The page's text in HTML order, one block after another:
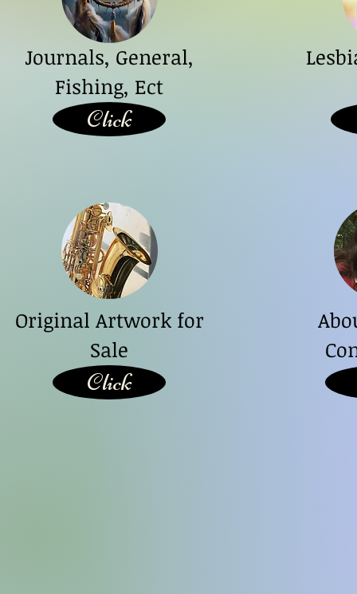
Journals, General,
Fishing, Ect
Click
Original Artwork for
Sale
Click